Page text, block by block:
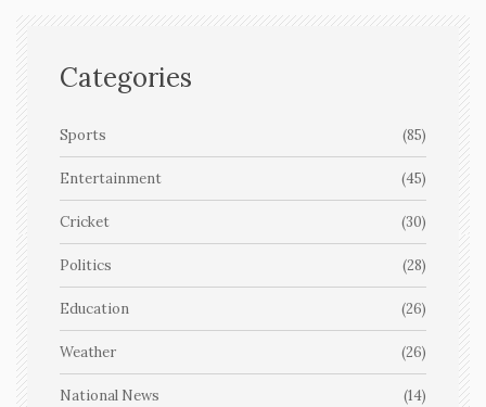
Categories
Sports (85)
Entertainment (45)
Cricket (30)
Politics (28)
Education (26)
Weather (26)
National News (14)